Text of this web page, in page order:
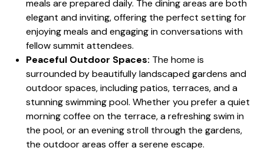
meals are prepared daily. The dining areas are both
elegant and inviting, offering the perfect setting for
enjoying meals and engaging in conversations with
fellow summit attendees.
Peaceful Outdoor Spaces: The home is
surrounded by beautifully landscaped gardens and
outdoor spaces, including patios, terraces, and a
stunning swimming pool. Whether you prefer a quiet
morning coffee on the terrace, a refreshing swim in
the pool, or an evening stroll through the gardens,
the outdoor areas offer a serene escape.